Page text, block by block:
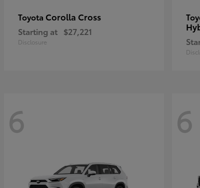
Toyota Corolla Cross
Starting at $27,221
Disclosure
6 6